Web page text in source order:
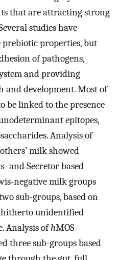
that are attracting strong
studies have
prebiotic properties, but
of pathogens,
and providing
development. Most of
be linked to the presence
epitopes,
Analysis of
milk showed
and Secretor based
negative milk groups
sub-groups, based on
unidentified
Analysis ofhMOS
three sub-groups based